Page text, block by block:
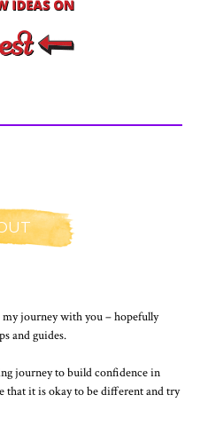
my journey with you – hopefully
and guides.
journey to build confidence in
that it is okay to be different and try